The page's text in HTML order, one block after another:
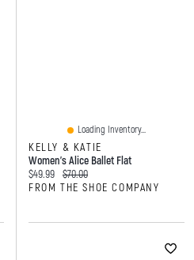
Loading Inventory...
KELLY & KATIE
Women's Alice Ballet Flat
Current price:
$49.99 Original price:
$70.00
FROM THE SHOE COMPANY